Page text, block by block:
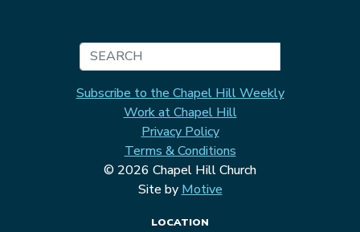
Subscribe to the Chapel Hill Weekly
Work at Chapel Hill
Privacy Policy
Terms & Conditions
© 2026 Chapel Hill Church
Site by Motive
LOCATION